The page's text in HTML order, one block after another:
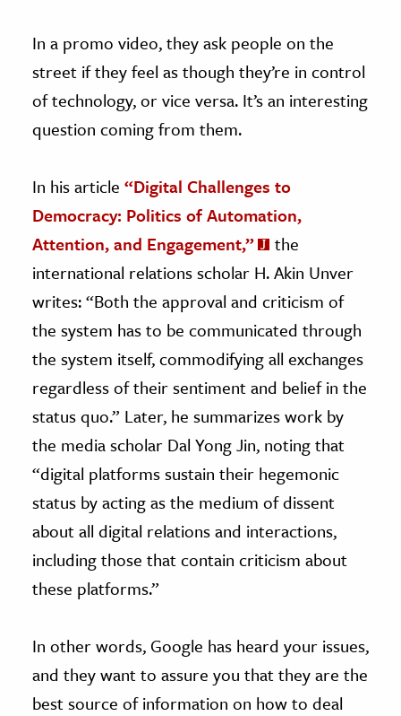
In a promo video, they ask people on the
street if they feel as though they’re in control
of technology, or vice versa. It’s an interesting
question coming from them.
In his article “Digital Challenges to
Democracy: Politics of Automation,
Attention, and Engagement,”
the
international relations scholar H. Akin Unver
writes: “Both the approval and criticism of
the system has to be communicated through
the system itself, commodifying all exchanges
regardless of their sentiment and belief in the
status quo.” Later, he summarizes work by
the media scholar Dal Yong Jin, noting that
“digital platforms sustain their hegemonic
status by acting as the medium of dissent
about all digital relations and interactions,
including those that contain criticism about
these platforms.”
In other words, Google has heard your issues,
and they want to assure you that they are the
best source of information on how to deal